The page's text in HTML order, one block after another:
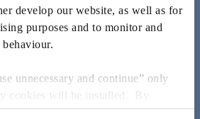
develop our website, as well as for
purposes and to monitor and
unnecessary and continue” only
cookies will be installed. By
you consent to the use of all the